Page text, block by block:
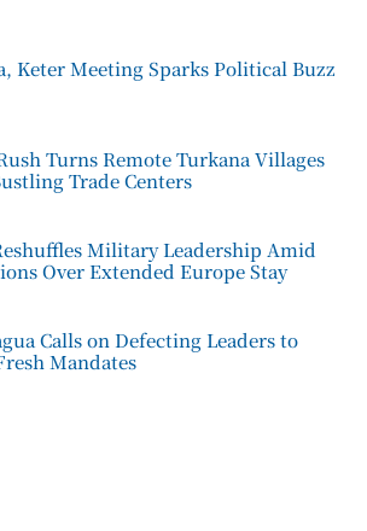
Keter Meeting Sparks Political Buzz
Turns Remote Turkana Villages
Trade Centers
Military Leadership Amid
Over Extended Europe Stay
Calls on Defecting Leaders to
Mandates